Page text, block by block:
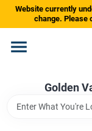
Skip
content
Website currently
change. Please
Golden
Home
Departments